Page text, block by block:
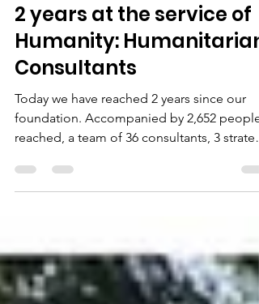
2 years at the service of
Humanity: Humanitarian
Consultants
Today we have reached 2 years since our
foundation. Accompanied by 2,652 people
reached, a team of 36 consultants, 3